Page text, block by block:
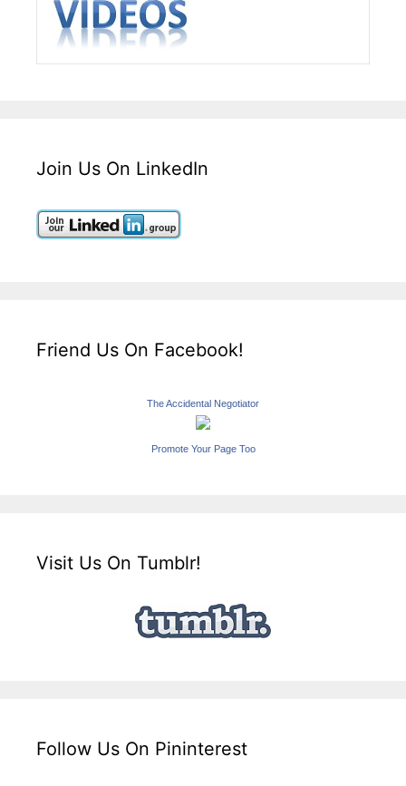
Join Us On LinkedIn
Friend Us On Facebook!
The Accidental Negotiator
Promote Your Page Too
Visit Us On Tumblr!
Follow Us On Pininterest